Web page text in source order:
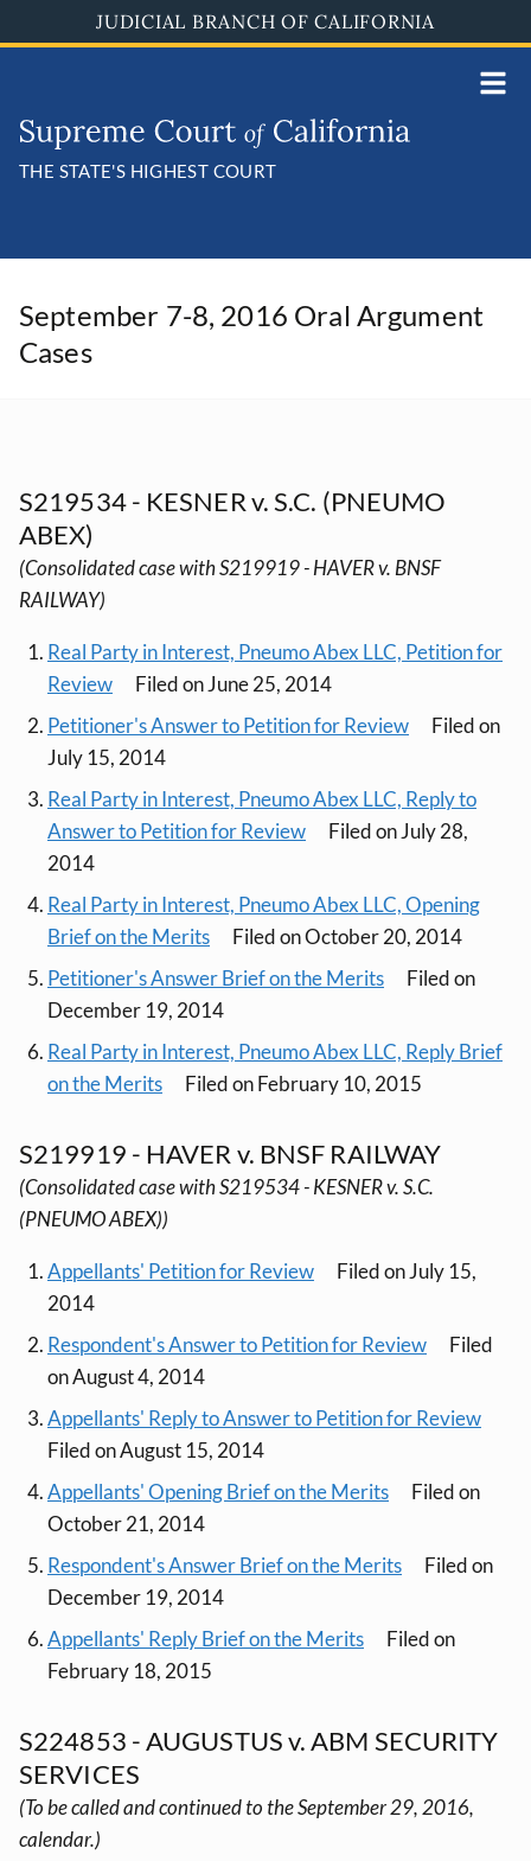
to
JUDICIAL BRANCH OF CALIFORNIA
THE STATE'S HIGHEST COURT
September 7-8, 2016 Oral Argument
Cases
S219534 - KESNER v. S.C. (PNEUMO
ABEX)
(Consolidated case with S219919 - HAVER v. BNSF
RAILWAY)
Real Party in Interest, Pneumo Abex LLC, Petition for
Review
Filed on June 25, 2014
Petitioner's Answer to Petition for Review
Filed on
July 15, 2014
Real Party in Interest, Pneumo Abex LLC, Reply to
Answer to Petition for Review
Filed on July 28,
2014
Real Party in Interest, Pneumo Abex LLC, Opening
Brief on the Merits
Filed on October 20, 2014
Petitioner's Answer Brief on the Merits
Filed on
December 19, 2014
Real Party in Interest, Pneumo Abex LLC, Reply Brief
on the Merits
Filed on February 10, 2015
S219919 - HAVER v. BNSF RAILWAY
(Consolidated case with S219534 - KESNER v. S.C.
(PNEUMO ABEX))
Appellants' Petition for Review
Filed on July 15,
2014
Respondent's Answer to Petition for Review
Filed
on August 4, 2014
Appellants' Reply to Answer to Petition for Review
Filed on August 15, 2014
Appellants' Opening Brief on the Merits
Filed on
October 21, 2014
Respondent's Answer Brief on the Merits
Filed on
December 19, 2014
Appellants' Reply Brief on the Merits
Filed on
February 18, 2015
S224853 - AUGUSTUS v. ABM SECURITY
SERVICES
(To be called and continued to the September 29, 2016,
calendar.)